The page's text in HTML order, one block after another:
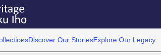
Discover Our StoriesExplore Our Legacy